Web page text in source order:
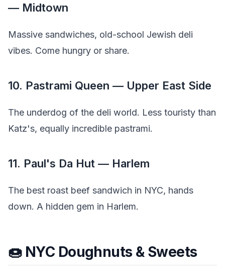
— Midtown
Massive sandwiches, old-school Jewish deli
vibes. Come hungry or share.
10. Pastrami Queen — Upper East Side
The underdog of the deli world. Less touristy than
Katz's, equally incredible pastrami.
11. Paul's Da Hut — Harlem
The best roast beef sandwich in NYC, hands
down. A hidden gem in Harlem.
🍩 NYC Doughnuts & Sweets